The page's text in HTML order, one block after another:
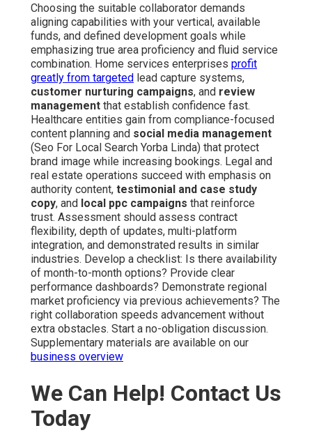
Choosing the suitable collaborator demands
aligning capabilities with your vertical, available
funds, and defined development goals while
emphasizing true area proficiency and fluid service
combination. Home services enterprises profit
greatly from targeted lead capture systems,
customer nurturing campaigns, and review
management that establish confidence fast.
Healthcare entities gain from compliance-focused
content planning and social media management
(Seo For Local Search Yorba Linda) that protect
brand image while increasing bookings. Legal and
real estate operations succeed with emphasis on
authority content, testimonial and case study
copy, and local ppc campaigns that reinforce
trust. Assessment should assess contract
flexibility, depth of updates, multi-platform
integration, and demonstrated results in similar
industries. Develop a checklist: Is there availability
of month-to-month options? Provide clear
performance dashboards? Demonstrate regional
market proficiency via previous achievements? The
right collaboration speeds advancement without
extra obstacles. Start a no-obligation discussion.
Supplementary materials are available on our
business overview
We Can Help! Contact Us
Today